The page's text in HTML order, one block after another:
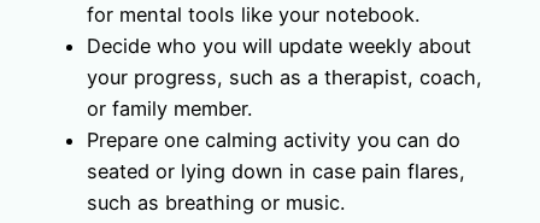
for mental tools like your notebook.
Decide who you will update weekly about
your progress, such as a therapist, coach,
or family member.
Prepare one calming activity you can do
seated or lying down in case pain flares,
such as breathing or music.